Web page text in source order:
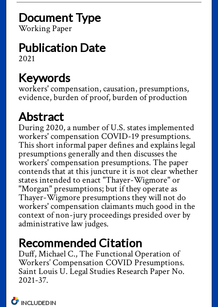
Document Type
Working Paper
Publication Date
2021
Keywords
workers' compensation, causation, presumptions,
evidence, burden of proof, burden of production
Abstract
During 2020, a number of U.S. states implemented
workers' compensation COVID-19 presumptions.
This short informal paper defines and explains legal
presumptions generally and then discusses the
workers' compensation presumptions. The paper
contends that at this juncture it is not clear whether
states intended to enact "Thayer-Wigmore" or
"Morgan" presumptions; but if they operate as
Thayer-Wigmore presumptions they will not do
workers' compensation claimants much good in the
context of non-jury proceedings presided over by
administrative law judges.
Recommended Citation
Duff, Michael C., The Functional Operation of
Workers’ Compensation COVID Presumptions.
Saint Louis U. Legal Studies Research Paper No.
2021-37.
INCLUDED IN